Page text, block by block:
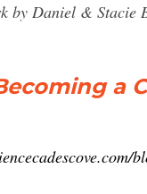
by Daniel & Stacie
a